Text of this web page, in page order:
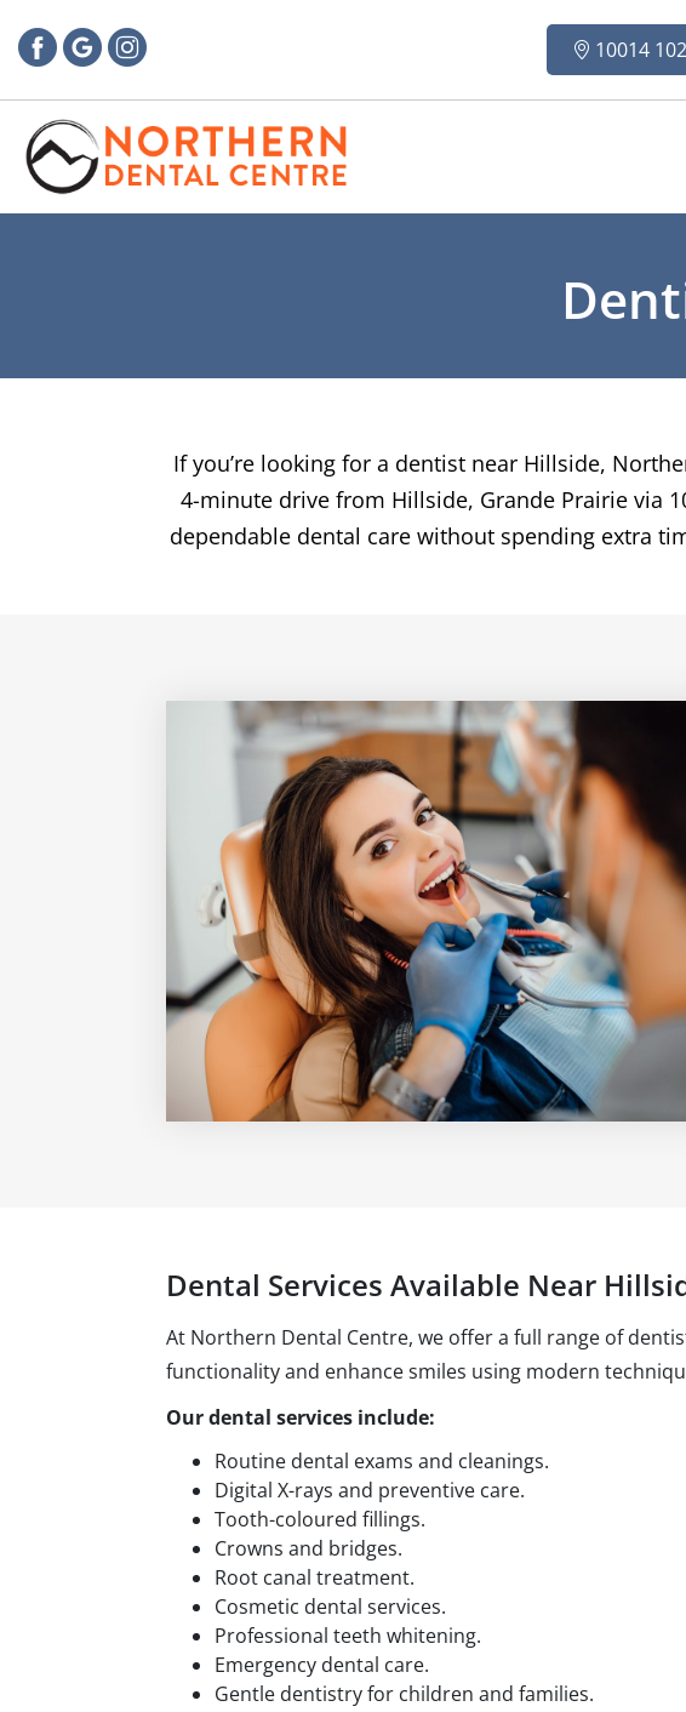
10014
If you’re looking for a dentist near Hillside,
4-minute drive from Hillside, Grande Prairie via
dependable dental care without spending extra
Dental Services Available Near
At Northern Dental Centre, we offer a full range of
functionality and enhance smiles using modern
Our dental services include:
Routine dental exams and cleanings.
Digital X-rays and preventive care.
Tooth-coloured fillings.
Crowns and bridges.
Root canal treatment.
Cosmetic dental services.
Professional teeth whitening.
Emergency dental care.
Gentle dentistry for children and families.